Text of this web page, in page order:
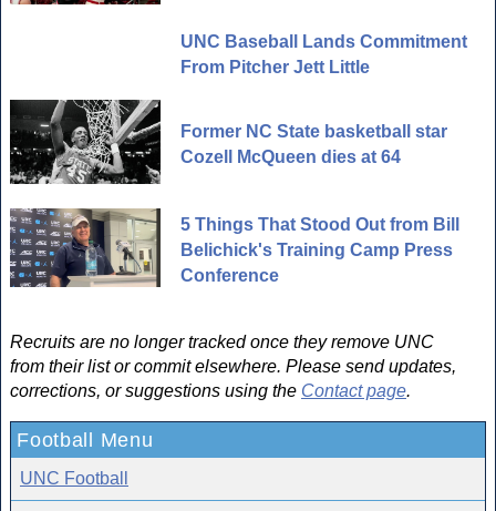
UNC Baseball Lands Commitment
From Pitcher Jett Little
Former NC State basketball star
Cozell McQueen dies at 64
5 Things That Stood Out from Bill
Belichick's Training Camp Press
Conference
Recruits are no longer tracked once they remove UNC
from their list or commit elsewhere. Please send updates,
corrections, or suggestions using the Contact page.
Football Menu
UNC Football